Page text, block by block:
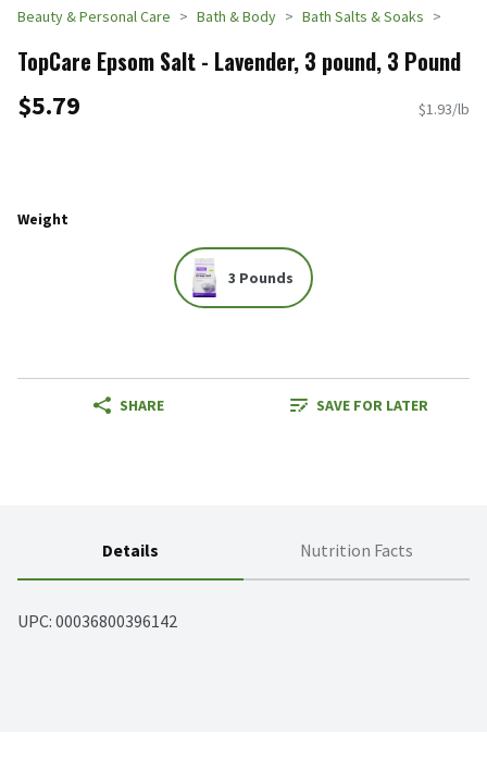
Beauty & Personal Care Bath & Body Bath Salts & Soaks
TopCare Epsom Salt - Lavender, 3 pound, 3 Pound
$5.79 $1.93/lb
Weight
3 Pounds
SHARE SAVE FOR LATER
Details Nutrition Facts
UPC: 00036800396142